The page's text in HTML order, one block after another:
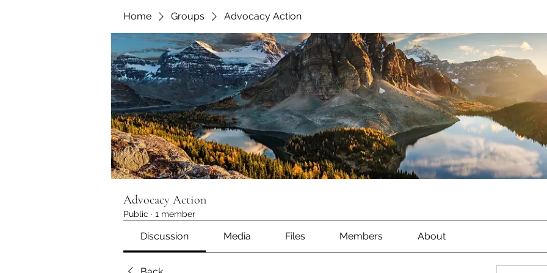
Home Groups Advocacy Action
Advocacy Action
Public · 1 member
Discussion Media Files Members About